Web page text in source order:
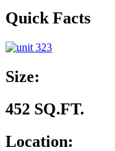
Quick Facts
Size:
452 SQ.FT.
Location: